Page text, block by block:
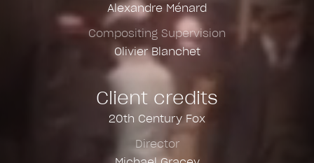
Alexandre Ménard
Compositing Supervision
Olivier Blanchet
Client credits
20th Century Fox
Director